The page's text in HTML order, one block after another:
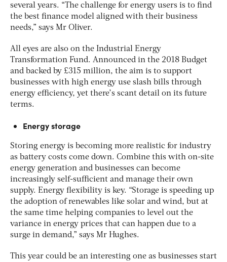
several years. “The challenge for energy users is to find
the best finance model aligned with their business
needs,” says Mr Oliver.
All eyes are also on the Industrial Energy
Transformation Fund. Announced in the 2018 Budget
and backed by £315 million, the aim is to support
businesses with high energy use slash bills through
energy efficiency, yet there’s scant detail on its future
terms.
Energy storage
Storing energy is becoming more realistic for industry
as battery costs come down. Combine this with on-site
energy generation and businesses can become
increasingly self-sufficient and manage their own
supply. Energy flexibility is key. “Storage is speeding up
the adoption of renewables like solar and wind, but at
the same time helping companies to level out the
variance in energy prices that can happen due to a
surge in demand,” says Mr Hughes.
This year could be an interesting one as businesses start